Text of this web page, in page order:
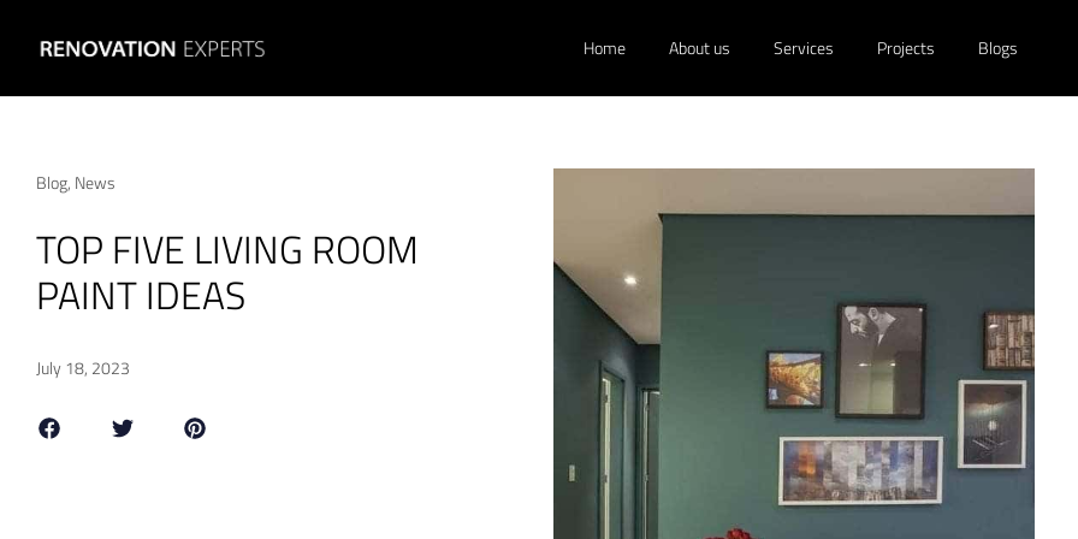
Home About us Services Projects Blogs
Blog, News
TOP FIVE LIVING ROOM
PAINT IDEAS
July 18, 2023